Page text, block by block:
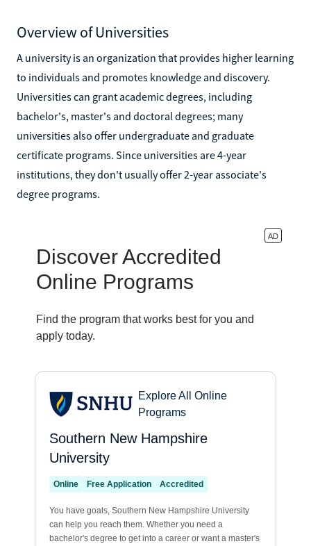
Overview of Universities
A university is an organization that provides higher learning
to individuals and promotes knowledge and discovery.
Universities can grant academic degrees, including
bachelor's, master's and doctoral degrees; many
universities also offer undergraduate and graduate
certificate programs. Since universities are 4-year
institutions, they don't usually offer 2-year associate's
degree programs.